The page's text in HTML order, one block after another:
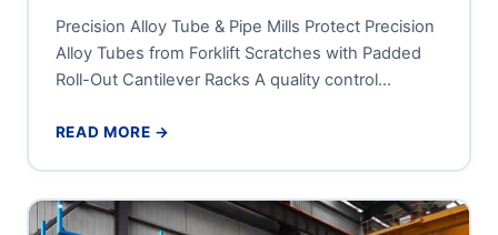
Cantilever Racks
Precision Alloy Tube & Pipe Mills Protect Precision
Alloy Tubes from Forklift Scratches with Padded
Roll-Out Cantilever Racks A quality control
READ MORE →